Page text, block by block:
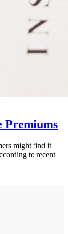
Premiums
might find it
to recent